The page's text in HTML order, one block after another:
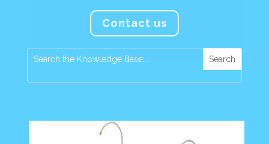
Contact us